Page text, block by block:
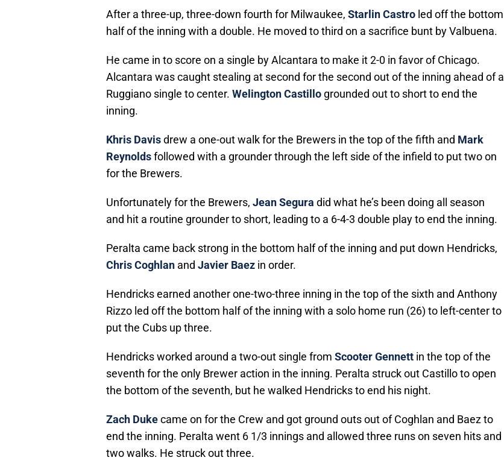
After a three-up, three-down fourth for Milwaukee, Starlin Castro led off the bottom
half of the inning with a double. He moved to third on a sacrifice bunt by Valbuena.
He came in to score on a single by Alcantara to make it 2-0 in favor of Chicago.
Alcantara was caught stealing at second for the second out of the inning ahead of a
Ruggiano single to center. Welington Castillo grounded out to short to end the
inning.
Khris Davisdrew a one-out walk for the Brewers in the top of the fifth and Mark
Reynoldsfollowed with a grounder through the left side of the infield to put two on
for the Brewers.
Unfortunately for the Brewers, Jean Segura did what he’s been doing all season
and hit a routine grounder to short, leading to a 6-4-3 double play to end the inning.
Peralta came back strong in the bottom half of the inning and put down Hendricks,
Chris Coghlan and Javier Baez in order.
Hendricks earned another one-two-three inning in the top of the sixth and Anthony
Rizzo led off the bottom half of the inning with a solo home run (26) to left-center to
put the Cubs up three.
Hendricks worked around a two-out single from Scooter Gennett in the top of the
seventh for the only Brewer action in the inning. Peralta struck out Castillo to open
the bottom of the seventh, but he walked Hendricks to end his night.
Zach Dukecame on for the Crew and got ground outs out of Coghlan and Baez to
end the inning. Peralta went 6 1/3 innings and allowed three runs on seven hits and
two walks. He struck out three.